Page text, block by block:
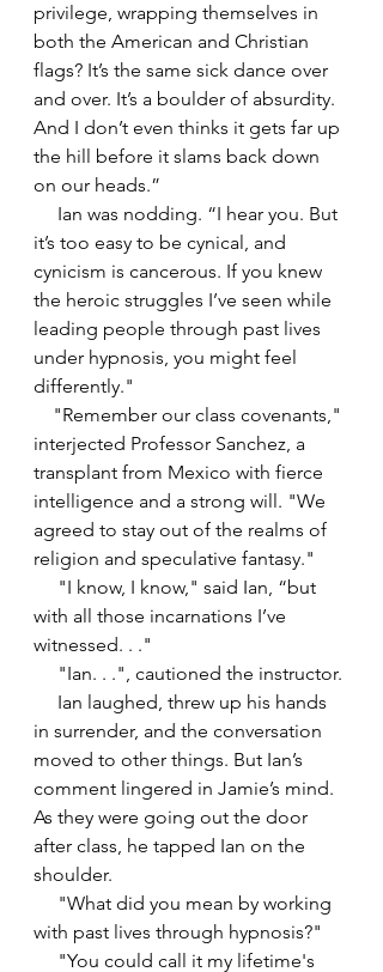
privilege, wrapping themselves in
both the American and Christian
flags? It’s the same sick dance over
and over. It’s a boulder of absurdity.
And I don’t even thinks it gets far up
the hill before it slams back down
on our heads.”
it’s too easy to be cynical, and
cynicism is cancerous. If you knew
the heroic struggles I’ve seen while
leading people through past lives
under hypnosis, you might feel
differently."
interjected Professor Sanchez, a
transplant from Mexico with fierce
intelligence and a strong will. "We
agreed to stay out of the realms of
religion and speculative fantasy."
with all those incarnations I’ve
witnessed. . ."
     "Ian. . .", cautioned the instructor.
in surrender, and the conversation
moved to other things. But Ian’s
comment lingered in Jamie’s mind.
As they were going out the door
after class, he tapped Ian on the
shoulder.
with past lives through hypnosis?"